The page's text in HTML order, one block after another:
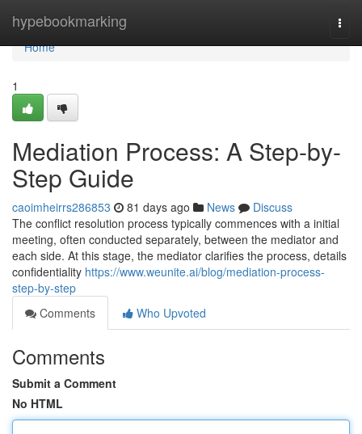
hypebookmarking
Home
Home
1
Mediation Process: A Step-by-
Step Guide
caoimheirrs286853 81 days ago News
Discuss
The conflict resolution process typically commences with a initial
meeting, often conducted separately, between the mediator and
each side. At this stage, the mediator clarifies the process, details
confidentiality https://www.weunite.ai/blog/mediation-process-
step-by-step
Comments
Who Upvoted
Comments
Submit a Comment
No HTML